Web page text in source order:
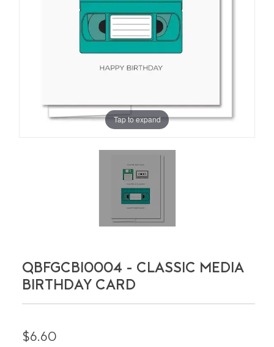
Tap to expand
QBFGCBI0004 - CLASSIC MEDIA
BIRTHDAY CARD
$6.60